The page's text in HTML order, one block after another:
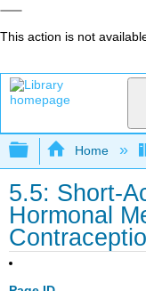
This action is not
Expand/
Home
5.5: Short-
Hormonal